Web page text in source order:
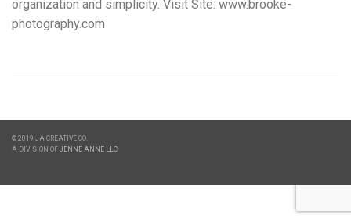
organization and simplicity. Visit Site: www.brooke-
photography.com
© 2019 JA CREATIVE CO.
A DIVISION OF JENNE ANNE LLC